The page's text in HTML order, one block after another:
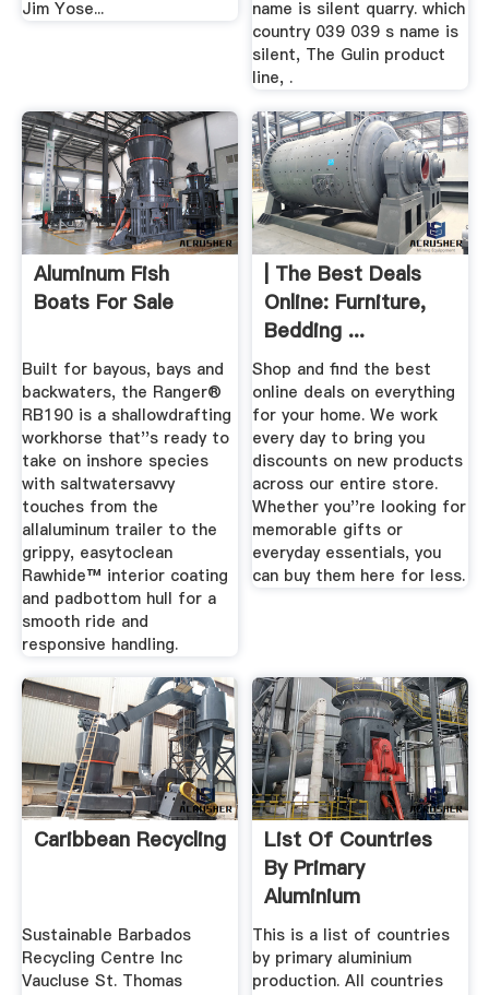
Jim Yose...
name is silent quarry. which
country 039 039 s name is
silent, The Gulin product
line, .
Aluminum Fish
Boats For Sale
Built for bayous, bays and
backwaters, the Ranger®
RB190 is a shallowdrafting
workhorse that''s ready to
take on inshore species
with saltwatersavvy
touches from the
allaluminum trailer to the
grippy, easytoclean
Rawhide™ interior coating
and padbottom hull for a
smooth ride and
responsive handling.
| The Best Deals
Online: Furniture,
Bedding ...
Shop and find the best
online deals on everything
for your home. We work
every day to bring you
discounts on new products
across our entire store.
Whether you''re looking for
memorable gifts or
everyday essentials, you
can buy them here for less.
Caribbean Recycling
Sustainable Barbados
Recycling Centre Inc
Vaucluse St. Thomas
List Of Countries
By Primary
Aluminium
Production
Wikipedia
This is a list of countries
by primary aluminium
production. All countries